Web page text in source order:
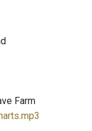
Farm